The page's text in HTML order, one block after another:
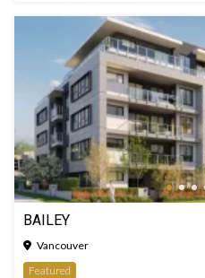
BAILEY
Vancouver
Featured